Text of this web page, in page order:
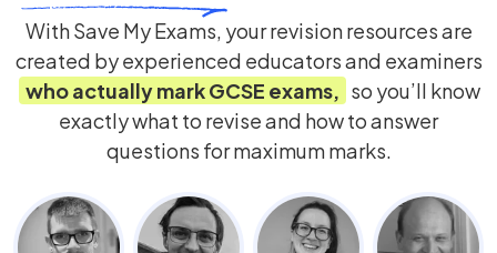
With Save My Exams, your revision resources are
created by experienced educators and examiners
who actually markGCSE exams, so you’ll know
exactly what to revise and how to answer
questions for maximum marks.